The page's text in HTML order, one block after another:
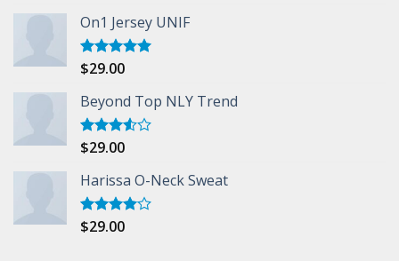
of 5
On1 Jersey UNIF
Rated5.00
$29.00
Beyond Top NLY Trend
Rated
of 5
$29.00
Harissa O-Neck Sweat
Rated
$29.00